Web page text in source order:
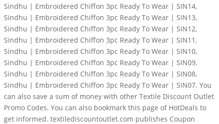
Sindhu | Embroidered Chiffon 3pc Ready To Wear | SIN14,
Sindhu | Embroidered Chiffon 3pc Ready To Wear | SIN13,
Sindhu | Embroidered Chiffon 3pc Ready To Wear | SIN12,
Sindhu | Embroidered Chiffon 3pc Ready To Wear | SIN11,
Sindhu | Embroidered Chiffon 3pc Ready To Wear | SIN10,
Sindhu | Embroidered Chiffon 3pc Ready To Wear | SIN09,
Sindhu | Embroidered Chiffon 3pc Ready To Wear | SIN08,
Sindhu | Embroidered Chiffon 3pc Ready To Wear | SIN07. You
can also save a sum of money with other Textile Discount Outlet
Promo Codes. You can also bookmark this page of HotDeals to
get informed. textilediscountoutlet.com publishes Coupon